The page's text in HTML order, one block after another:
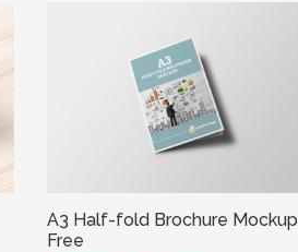
A3 Half-fold Brochure Mockup
Free